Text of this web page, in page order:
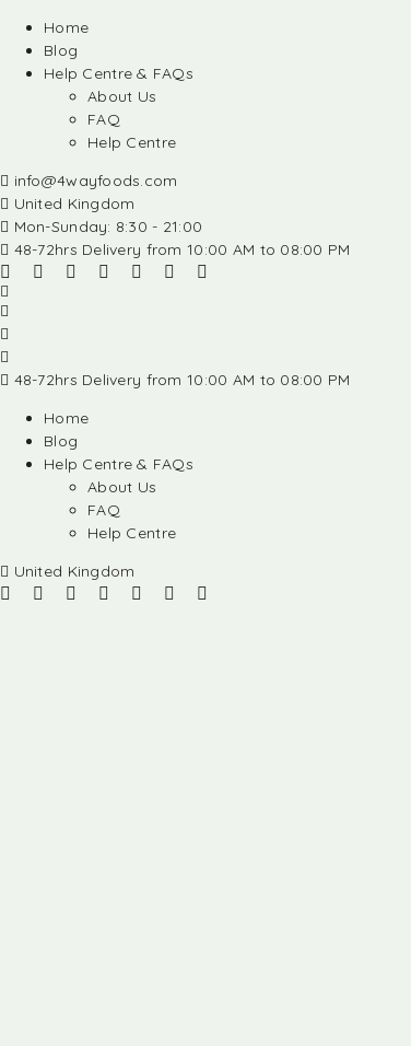
Home
Blog
Help Centre & FAQs
About Us
FAQ
Help Centre
info@4wayfoods.com
United Kingdom
Mon-Sunday: 8:30 - 21:00
48-72hrs Delivery from 10:00 AM to 08:00 PM
48-72hrs Delivery from 10:00 AM to 08:00 PM
Home
Blog
Help Centre & FAQs
About Us
FAQ
Help Centre
United Kingdom